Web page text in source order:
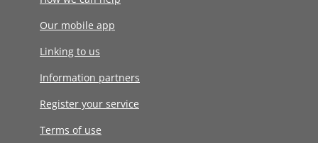
Our mobile app
Linking to us
Information partners
Register your service
Terms of use